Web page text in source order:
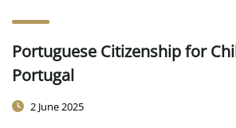
Portuguese Citizenship for
Portugal
2 June 2025